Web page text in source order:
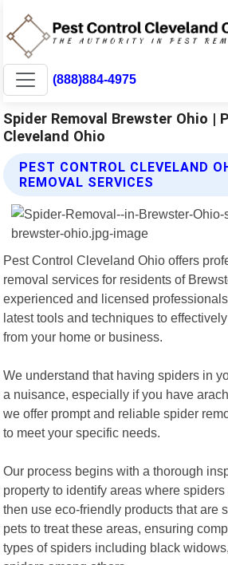
(888)884-4975
Spider Removal Brewster Ohio |
Cleveland Ohio
PEST CONTROL CLEVELAND
REMOVAL SERVICES
Pest Control Cleveland Ohio offers
removal services for residents of
experienced and licensed
latest tools and techniques to
from your home or business.
We understand that having spiders in
a nuisance, especially if you have
we offer prompt and reliable spider
to meet your specific needs.
Our process begins with a thorough
property to identify areas where
then use eco-friendly products that are
pets to treat these areas, ensuring
types of spiders including black